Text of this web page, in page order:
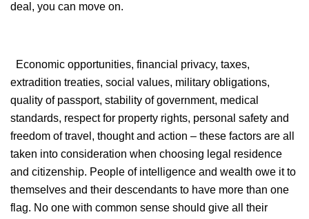
deal, you can move on.
Economic opportunities, financial privacy, taxes,
extradition treaties, social values, military obligations,
quality of passport, stability of government, medical
standards, respect for property rights, personal safety and
freedom of travel, thought and action – these factors are all
taken into consideration when choosing legal residence
and citizenship. People of intelligence and wealth owe it to
themselves and their descendants to have more than one
flag. No one with common sense should give all their